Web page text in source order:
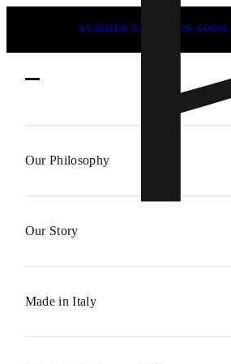
SUMMER SALE ENDS SOON
About
POEVE
Italian
Craftsmanship,
Modern
Design
Our Philosophy
Our Story
Made in Italy